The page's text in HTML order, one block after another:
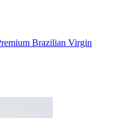
Brazilian Virgin